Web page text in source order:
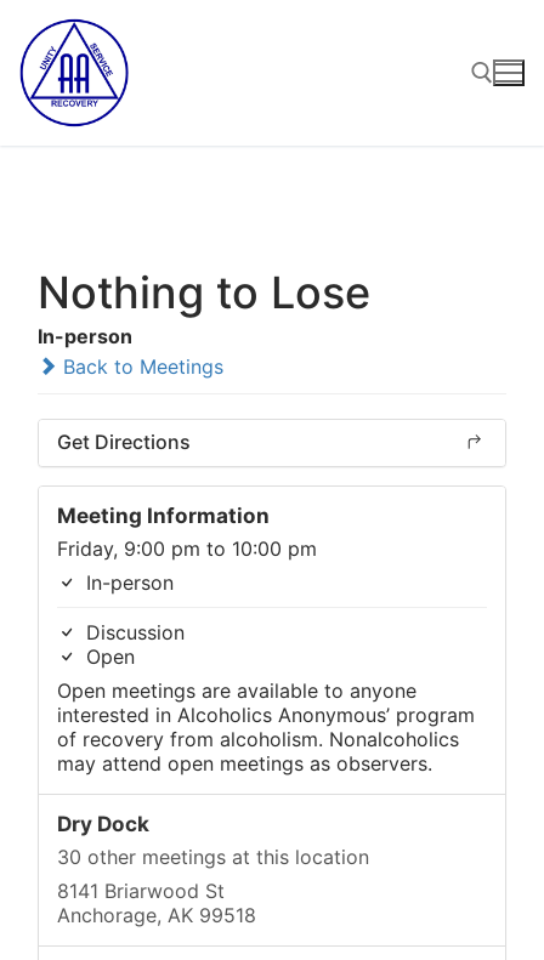
content
Nothing to Lose
In-person
Back to Meetings
Get Directions
Meeting Information
Friday, 9:00 pm to 10:00 pm
In-person
Discussion
Open
Open meetings are available to anyone
interested in Alcoholics Anonymous’ program
of recovery from alcoholism. Nonalcoholics
may attend open meetings as observers.
Dry Dock
30 other meetings at this location
8141 Briarwood St
Anchorage, AK 99518